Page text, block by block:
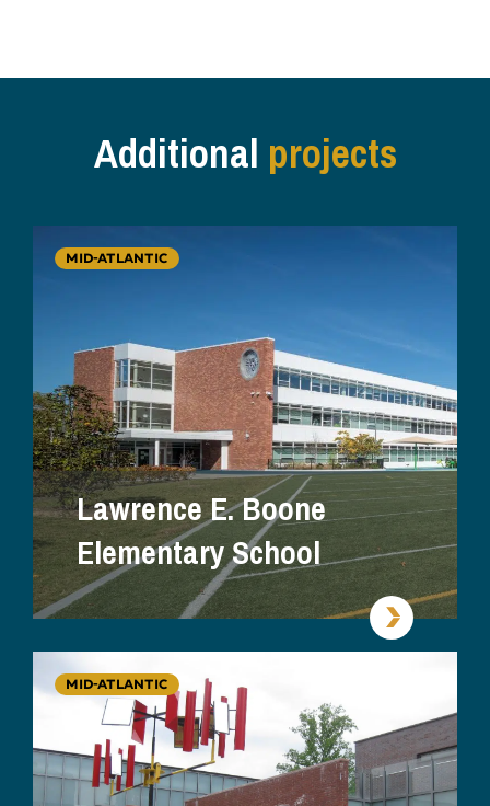
Additionalprojects
MID-ATLANTIC
Lawrence E. Boone
Elementary School
MID-ATLANTIC